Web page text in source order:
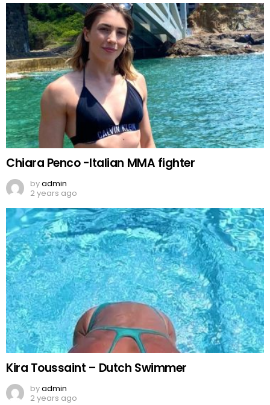
Chiara Penco -Italian MMA fighter
byadmin
2 years ago
Kira Toussaint – Dutch Swimmer
byadmin
2 years ago